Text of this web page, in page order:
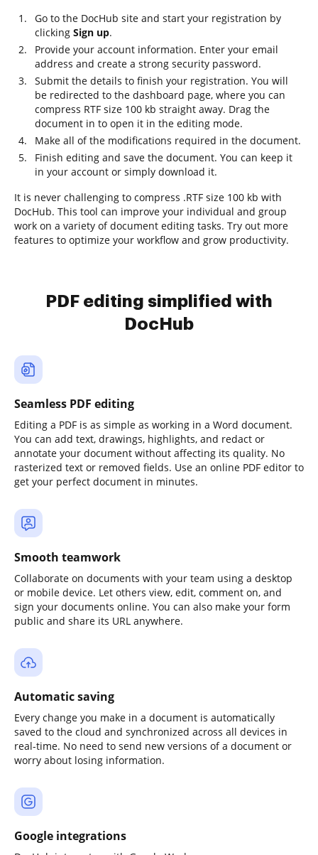
Go to the DocHub site and start your registration by
clicking Sign up.
Provide your account information. Enter your email
address and create a strong security password.
Submit the details to finish your registration. You will
be redirected to the dashboard page, where you can
compress RTF size 100 kb straight away. Drag the
document in to open it in the editing mode.
Make all of the modifications required in the document.
Finish editing and save the document. You can keep it
in your account or simply download it.
It is never challenging to compress .RTF size 100 kb with
DocHub. This tool can improve your individual and group
work on a variety of document editing tasks. Try out more
features to optimize your workflow and grow productivity.
PDF editing simplified with
DocHub
Seamless PDF editing
Editing a PDF is as simple as working in a Word document.
You can add text, drawings, highlights, and redact or
annotate your document without affecting its quality. No
rasterized text or removed fields. Use an online PDF editor to
get your perfect document in minutes.
Smooth teamwork
Collaborate on documents with your team using a desktop
or mobile device. Let others view, edit, comment on, and
sign your documents online. You can also make your form
public and share its URL anywhere.
Automatic saving
Every change you make in a document is automatically
saved to the cloud and synchronized across all devices in
real-time. No need to send new versions of a document or
worry about losing information.
Google integrations